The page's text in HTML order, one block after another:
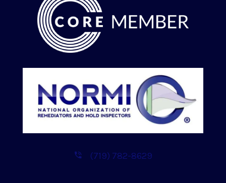
(719) 782-8629